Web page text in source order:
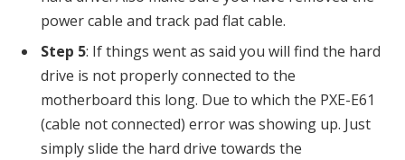
power cable and track pad flat cable.
Step 5: If things went as said you will find the hard
drive is not properly connected to the
motherboard this long. Due to which the PXE-E61
(cable not connected) error was showing up. Just
simply slide the hard drive towards the